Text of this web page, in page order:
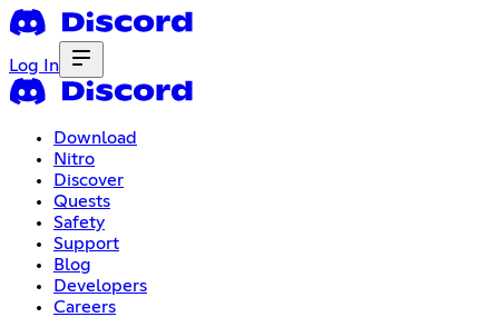
Log In
Download
Nitro
Discover
Quests
Safety
Support
Blog
Developers
Careers